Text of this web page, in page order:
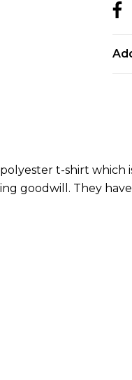
t-shirt
goodwill. They